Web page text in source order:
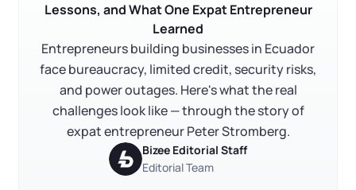
Form an S Corporation
Form a C Corporation
Form a Nonprofit
Registered Agent Service
Articles of Amendment
Foreign Qualification
What Makes Us Different
Incfile Is Now Bizee
Phone Support:
1 (888) 462-3453
Monday - Friday: 9 am - 6 pm CST
Log in
Get Started
Lessons, and What One Expat Entrepreneur
Learned
Entrepreneurs building businesses in Ecuador
face bureaucracy, limited credit, security risks,
and power outages. Here's what the real
challenges look like — through the story of
expat entrepreneur Peter Stromberg.
Bizee Editorial Staff
Editorial Team
Access to finance and credit
Informality and formalization barriers
What Peter Stromberg's story teaches entrepreneurs
FAQ
RELATED CONTENT